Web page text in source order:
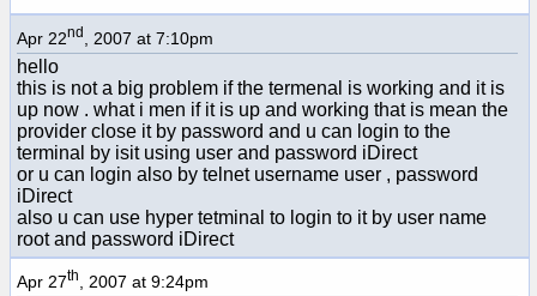
Apr 22nd , 2007 at 7:10pm
hello
this is not a big problem if the termenal is working and it is
up now . what i men if it is up and working that is mean the
provider close it by password and u can login to the
terminal by isit using user and password iDirect
or u can login also by telnet username user , password
iDirect
also u can use hyper tetminal to login to it by user name
root and password iDirect
Apr 27th , 2007 at 9:24pm